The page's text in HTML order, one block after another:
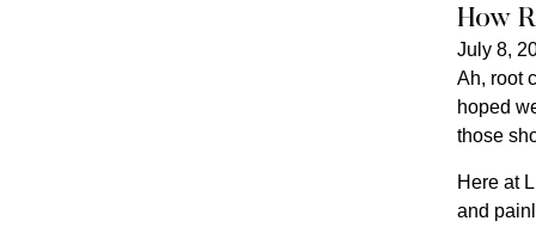
How
July 8,
Ah, root
hoped
those
Here at
and